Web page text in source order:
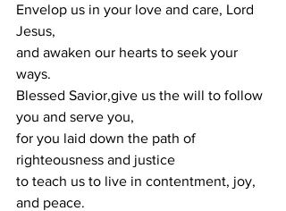
Envelop us in your love and care, Lord
Jesus,
and awaken our hearts to seek your
ways.
Blessed Savior,give us the will to follow
you and serve you,
for you laid down the path of
righteousness and justice
to teach us to live in contentment, joy,
and peace.